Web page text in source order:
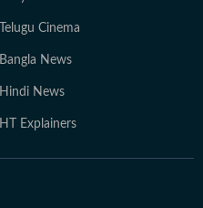
Telugu Cinema
Bangla News
Hindi News
HT Explainers